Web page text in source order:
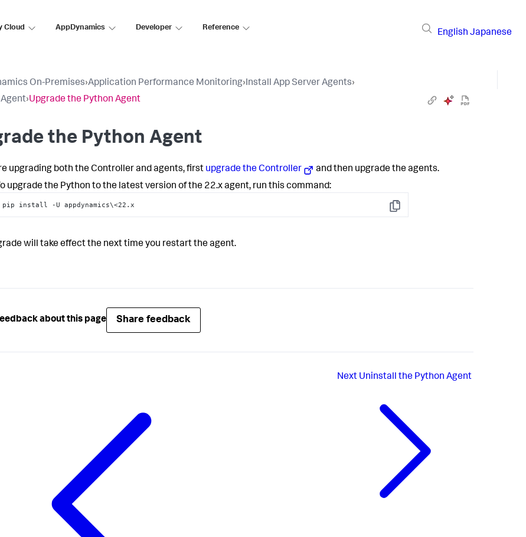
Cloud AppDynamics Developer Reference
English Japanese
On-Premises›Application Performance Monitoring›Install App Server Agents›
›Upgrade the Python Agent
the Python Agent
upgrading both the Controller and agents, first upgrade the Controller
and then upgrade the agents.
upgrade the Python to the latest version of the 22.x agent, run this command:
Copy
pip install -U appdynamics\<22.x
will take effect the next time you restart the agent.
about this page Share feedback
Next Uninstall the Python Agent